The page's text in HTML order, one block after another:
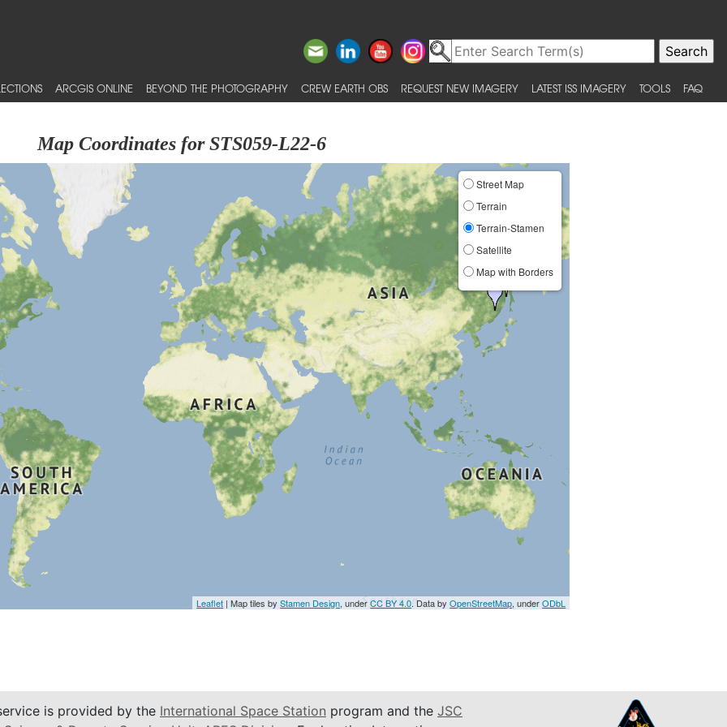
ARCGIS ONLINE BEYOND THE PHOTOGRAPHY CREW EARTH OBS REQUEST NEW IMAGERY LATEST ISS IMAGERY TOOLS FAQ
Map Coordinates for STS059-L22-6
Street Map
Terrain
Terrain-Stamen
Satellite
Map with Borders
Leaflet | Map tiles byStamen Design, underCC BY 4.0. Data byOpenStreetMap, underODbL
is provided by the International Space Station program and the JSC